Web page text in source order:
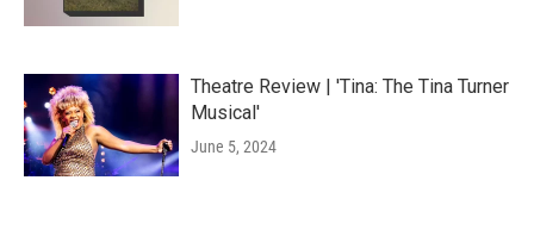
Theatre Review | 'Tina: The Tina Turner
Musical'
June 5, 2024